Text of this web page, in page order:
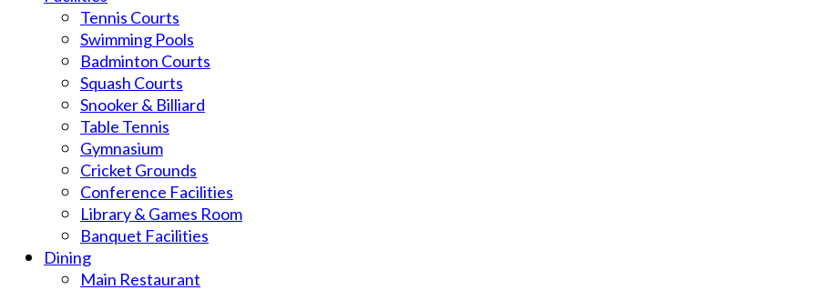
Tennis Courts
Swimming Pools
Badminton Courts
Squash Courts
Snooker & Billiard
Table Tennis
Gymnasium
Cricket Grounds
Conference Facilities
Library & Games Room
Banquet Facilities
Dining
Main Restaurant